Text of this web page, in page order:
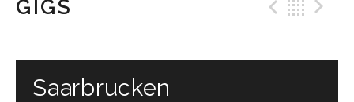
GIGS
Saarbrucken